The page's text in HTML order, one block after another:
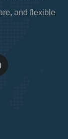
and flexible